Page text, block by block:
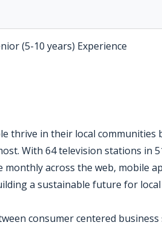
(5-10 years) Experience
thrive in their local
With 64 television stations in
across the web, mobile
a sustainable future for local
consumer centered